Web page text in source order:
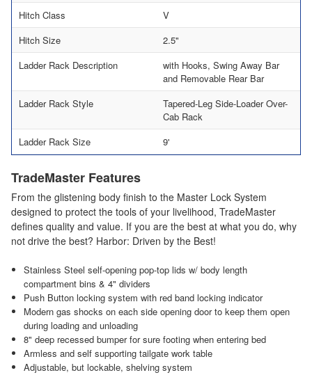
Hitch Class
V
Hitch Size
2.5"
Ladder Rack Description
with Hooks, Swing Away Bar
and Removable Rear Bar
Ladder Rack Style
Tapered-Leg Side-Loader Over-
Cab Rack
Ladder Rack Size
9'
TradeMaster Features
From the glistening body finish to the Master Lock System
designed to protect the tools of your livelihood, TradeMaster
defines quality and value. If you are the best at what you do, why
not drive the best? Harbor: Driven by the Best!
Stainless Steel self-opening pop-top lids w/ body length
compartment bins & 4" dividers
Push Button locking system with red band locking indicator
Modern gas shocks on each side opening door to keep them open
during loading and unloading
8" deep recessed bumper for sure footing when entering bed
Armless and self supporting tailgate work table
Adjustable, but lockable, shelving system